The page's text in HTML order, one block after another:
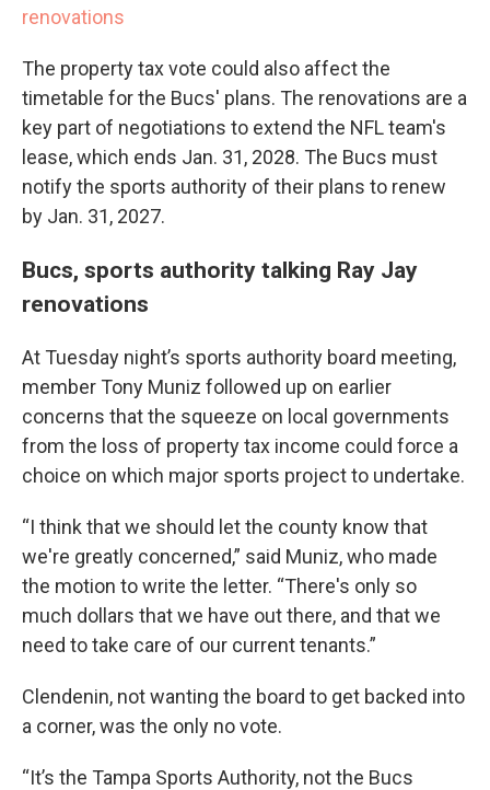
renovations
The property tax vote could also affect the
timetable for the Bucs' plans. The renovations are a
key part of negotiations to extend the NFL team's
lease, which ends Jan. 31, 2028. The Bucs must
notify the sports authority of their plans to renew
by Jan. 31, 2027.
Bucs, sports authority talking Ray Jay
renovations
At Tuesday night’s sports authority board meeting,
member Tony Muniz followed up on earlier
concerns that the squeeze on local governments
from the loss of property tax income could force a
choice on which major sports project to undertake.
“I think that we should let the county know that
we're greatly concerned,” said Muniz, who made
the motion to write the letter. “There's only so
much dollars that we have out there, and that we
need to take care of our current tenants.”
Clendenin, not wanting the board to get backed into
a corner, was the only no vote.
“It’s the Tampa Sports Authority, not the Bucs